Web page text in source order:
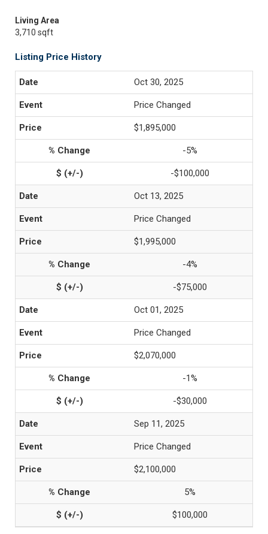
Living Area
3,710 sqft
Listing Price History
Oct 30, 2025
Price Changed
$1,895,000
-5%
-$100,000
Oct 13, 2025
Price Changed
$1,995,000
-4%
-$75,000
Oct 01, 2025
Price Changed
$2,070,000
-1%
-$30,000
Sep 11, 2025
Price Changed
$2,100,000
5%
$100,000